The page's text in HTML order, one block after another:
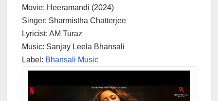
Movie: Heeramandi (2024)
Singer: Sharmistha Chatterjee
Lyricist: AM Turaz
Music: Sanjay Leela Bhansali
Label: Bhansali Music